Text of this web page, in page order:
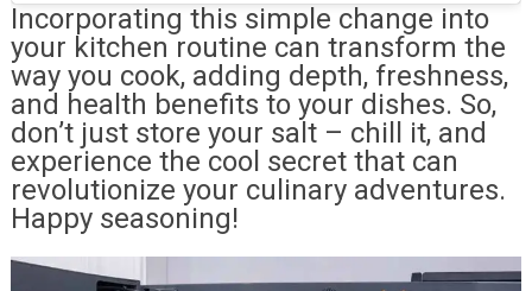
Incorporating this simple change into
your kitchen routine can transform the
way you cook, adding depth, freshness,
and health benefits to your dishes. So,
don’t just store your salt – chill it, and
experience the cool secret that can
revolutionize your culinary adventures.
Happy seasoning!